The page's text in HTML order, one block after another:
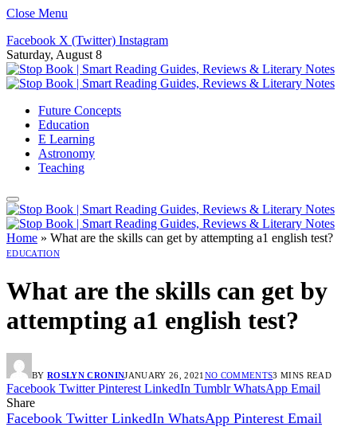
Close Menu
Facebook X (Twitter) Instagram
Saturday, August 8
Future Concepts
Education
E Learning
Astronomy
Teaching
Home » What are the skills can get by attempting a1 english test?
EDUCATION
What are the skills can get by
attempting a1 english test?
BY ROSLYN CRONINJANUARY 26, 2021 NO COMMENTS3 MINS READ
Facebook Twitter Pinterest LinkedIn Tumblr WhatsApp Email
Share
Facebook Twitter LinkedIn WhatsApp Pinterest Email